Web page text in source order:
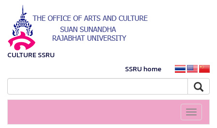
CULTURE SSRU
SSRU home
Toggle